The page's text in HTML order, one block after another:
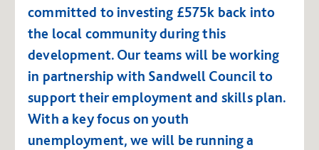
committed to investing £575k back into
the local community during this
development. Our teams will be working
in partnership with Sandwell Council to
support their employment and skills plan.
With a key focus on youth
unemployment, we will be running a